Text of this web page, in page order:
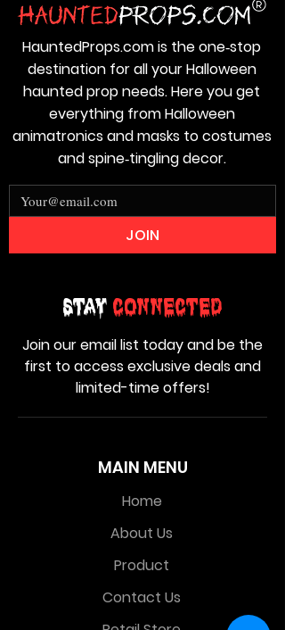
MAIN MENU
Home
About Us
Product
Contact Us
Stay Connected
Join our email list today and be the
first to access exclusive deals and
limited-time offers!
HauntedProps.com is the one‑stop
destination for all your Halloween
haunted prop needs. Here you get
everything from Halloween
animatronics and masks to costumes
and spine‑tingling decor.
JOIN